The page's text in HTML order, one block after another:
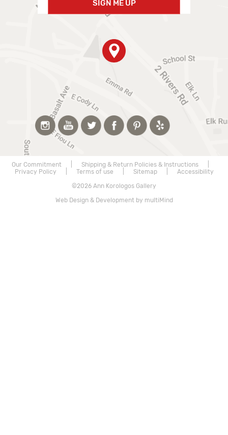
SIGN ME UP
Our Commitment| Shipping & Return Policies & Instructions|
Privacy Policy
Terms of use Sitemap| Accessibility
©2026 Ann Korologos Gallery
Web Design & Development by multiMind